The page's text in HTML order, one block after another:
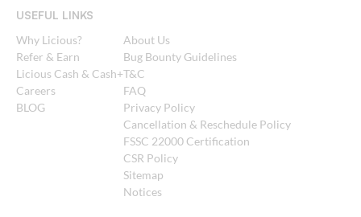
USEFUL LINKS
Why Licious?
Refer & Earn
Licious Cash & Cash+
Careers
BLOG
About Us
Bug Bounty Guidelines
T&C
FAQ
Privacy Policy
Cancellation & Reschedule Policy
FSSC 22000 Certification
CSR Policy
Sitemap
Notices